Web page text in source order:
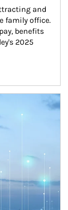
and
family office.
benefits
2025